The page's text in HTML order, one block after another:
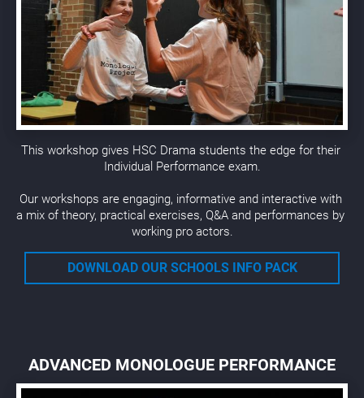
This workshop gives HSC Drama students the edge for their
Individual Performance exam.
Our workshops are engaging, informative and interactive with
a mix of theory, practical exercises, Q&A and performances by
working pro actors.
DOWNLOAD OUR SCHOOLS INFO PACK
ADVANCED MONOLOGUE PERFORMANCE